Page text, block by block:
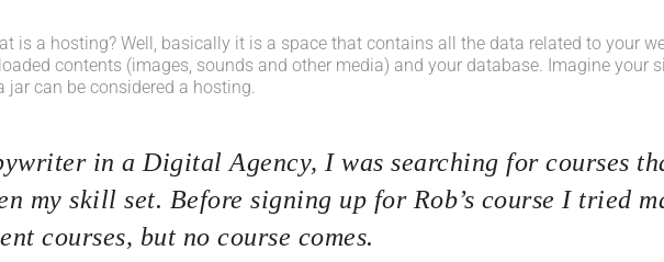
is a hosting? Well, basically it is a space that contains all the data related to your
contents (images, sounds and other media) and your database. Imagine your
jar can be considered a hosting.
in a Digital Agency, I was searching for courses
my skill set. Before signing up for Rob’s course I tried
courses, but no course comes.